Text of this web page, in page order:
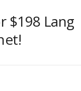
$198 Lang